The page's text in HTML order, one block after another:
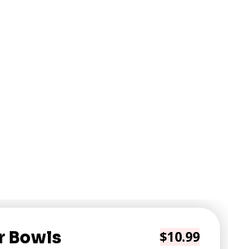
Bowls $10.99